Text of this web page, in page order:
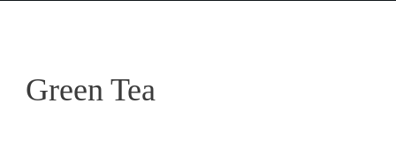
Green Tea